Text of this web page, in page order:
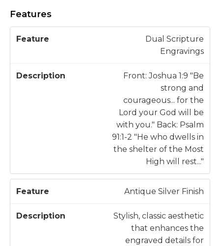
Features
a
D
c
Dual Scripture
Engravings
Front: Joshua 1:9 "Be
strong and
courageous... for the
Lord your God will be
with you." Back: Psalm
91:1-2 "He who dwells in
the shelter of the Most
High will rest..."
Antique Silver Finish
Stylish, classic aesthetic
that enhances the
engraved details for